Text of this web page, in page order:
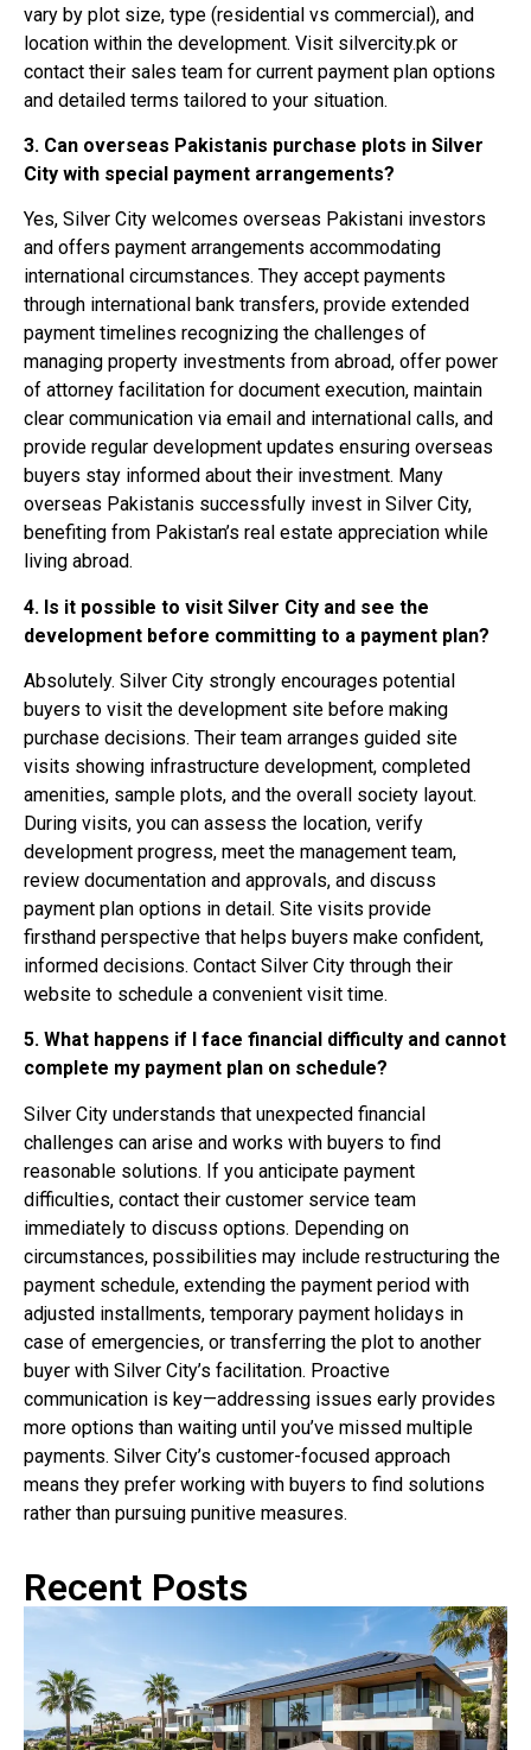
vary by plot size, type (residential vs commercial), and
location within the development. Visit silvercity.pk or
contact their sales team for current payment plan options
and detailed terms tailored to your situation.
3. Can overseas Pakistanis purchase plots in Silver
City with special payment arrangements?
Yes, Silver City welcomes overseas Pakistani investors
and offers payment arrangements accommodating
international circumstances. They accept payments
through international bank transfers, provide extended
payment timelines recognizing the challenges of
managing property investments from abroad, offer power
of attorney facilitation for document execution, maintain
clear communication via email and international calls, and
provide regular development updates ensuring overseas
buyers stay informed about their investment. Many
overseas Pakistanis successfully invest in Silver City,
benefiting from Pakistan’s real estate appreciation while
living abroad.
4. Is it possible to visit Silver City and see the
development before committing to a payment plan?
Absolutely. Silver City strongly encourages potential
buyers to visit the development site before making
purchase decisions. Their team arranges guided site
visits showing infrastructure development, completed
amenities, sample plots, and the overall society layout.
During visits, you can assess the location, verify
development progress, meet the management team,
review documentation and approvals, and discuss
payment plan options in detail. Site visits provide
firsthand perspective that helps buyers make confident,
informed decisions. Contact Silver City through their
website to schedule a convenient visit time.
5. What happens if I face financial difficulty and cannot
complete my payment plan on schedule?
Silver City understands that unexpected financial
challenges can arise and works with buyers to find
reasonable solutions. If you anticipate payment
difficulties, contact their customer service team
immediately to discuss options. Depending on
circumstances, possibilities may include restructuring the
payment schedule, extending the payment period with
adjusted installments, temporary payment holidays in
case of emergencies, or transferring the plot to another
buyer with Silver City’s facilitation. Proactive
communication is key—addressing issues early provides
more options than waiting until you’ve missed multiple
payments. Silver City’s customer-focused approach
means they prefer working with buyers to find solutions
rather than pursuing punitive measures.
Recent Posts